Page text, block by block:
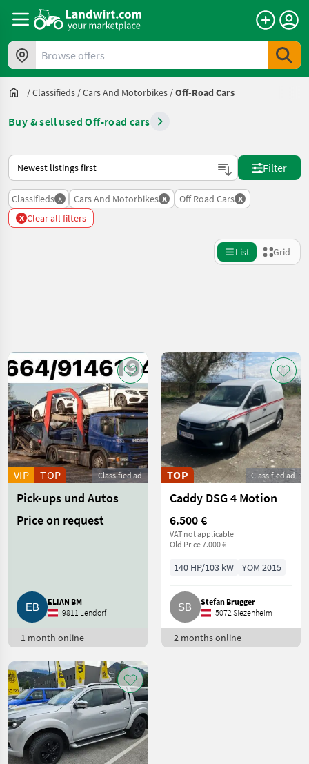
Browse offers
/Classifieds /Cars And Motorbikes /Off-Road Cars
Buy & sell used Off-road cars
This is how sorting works on Landwirt.com
Filter
Classifieds x Cars And Motorbikes x Off Road Cars x
x Clear all filters
List Grid
Category 4 Place Filter
CURRENT
PATH
Car /
Truck /
Scooter
Cars And
Motorbikes
Road
Sonstige
131
Toyota
Puch
17
BMW
15
Nissan
15
Suzuki
14
Reset
Show
331
results
Classified ad
VIP TOP
Pick-ups und Autos
Price on request
ELIAN BM
9811 Lendorf
1 month online
Classified ad
TOP
Caddy DSG 4 Motion
6.500 €
VAT not applicable
Old Price 7.000 €
140 HP/103 kW YOM 2015
Stefan Brugger
5072 Siezenheim
2 months online